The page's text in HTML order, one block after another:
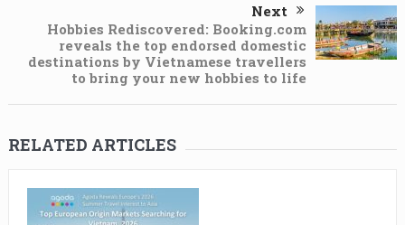
Next
Hobbies Rediscovered: Booking.com
reveals the top endorsed domestic
destinations by Vietnamese travellers
to bring your new hobbies to life
RELATED ARTICLES